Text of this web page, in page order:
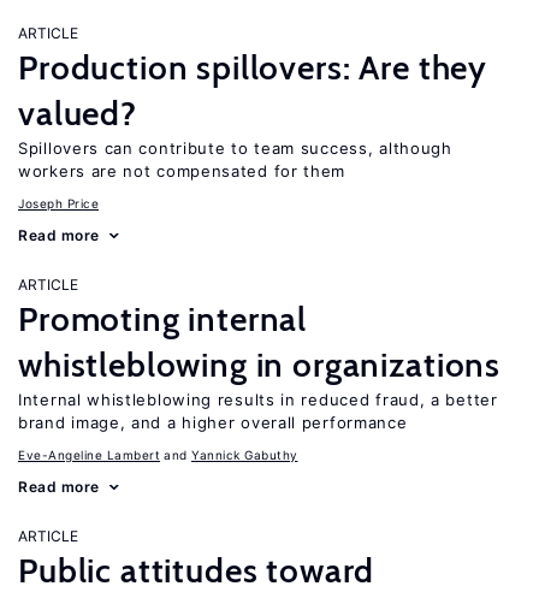
ARTICLE
Production spillovers: Are they
valued?
Spillovers can contribute to team success, although
workers are not compensated for them
Joseph Price
Read more
ARTICLE
Promoting internal
whistleblowing in organizations
Internal whistleblowing results in reduced fraud, a better
brand image, and a higher overall performance
Eve-Angeline Lambert Yannick Gabuthy
Read more
ARTICLE
Public attitudes toward